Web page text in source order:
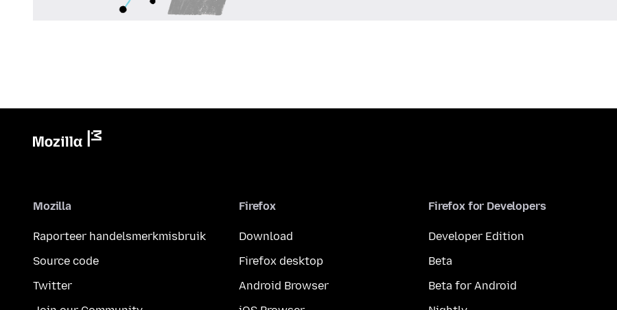
Mozilla
Raporteer handelsmerkmisbruik
Source code
Twitter
Firefox
Download
Firefox desktop
Android Browser
Firefox for Developers
Developer Edition
Beta
Beta for Android